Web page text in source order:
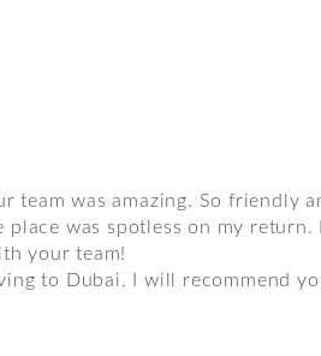
team was amazing. So friendly
was spotless on my
your team!
to Dubai. I will recommend